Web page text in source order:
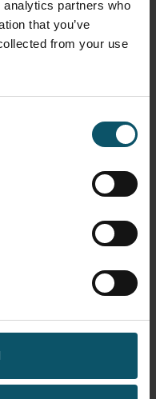
partners who
that you’ve
from your use
tools
vMix
here